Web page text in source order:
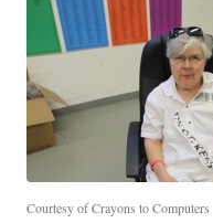
Courtesy of Crayons to Computers